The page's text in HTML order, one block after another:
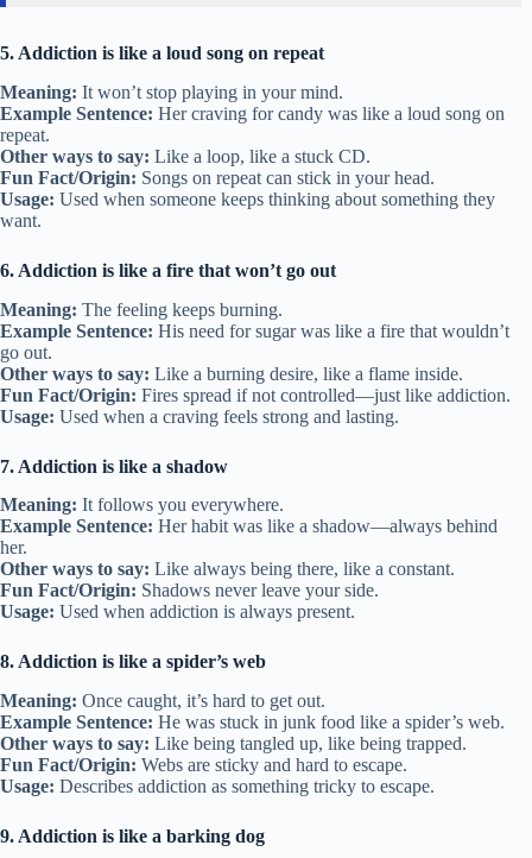
5. Addiction is like a loud song on repeat
Meaning: It won’t stop playing in your mind.
Example Sentence: Her craving for candy was like a loud song on
repeat.
Other ways to say: Like a loop, like a stuck CD.
Fun Fact/Origin: Songs on repeat can stick in your head.
Usage: Used when someone keeps thinking about something they
want.
6. Addiction is like a fire that won’t go out
Meaning: The feeling keeps burning.
Example Sentence: His need for sugar was like a fire that wouldn’t
go out.
Other ways to say: Like a burning desire, like a flame inside.
Fun Fact/Origin: Fires spread if not controlled—just like addiction.
Usage: Used when a craving feels strong and lasting.
7. Addiction is like a shadow
Meaning: It follows you everywhere.
Example Sentence: Her habit was like a shadow—always behind
her.
Other ways to say: Like always being there, like a constant.
Fun Fact/Origin: Shadows never leave your side.
Usage: Used when addiction is always present.
8. Addiction is like a spider’s web
Meaning: Once caught, it’s hard to get out.
Example Sentence: He was stuck in junk food like a spider’s web.
Other ways to say: Like being tangled up, like being trapped.
Fun Fact/Origin: Webs are sticky and hard to escape.
Usage: Describes addiction as something tricky to escape.
9. Addiction is like a barking dog